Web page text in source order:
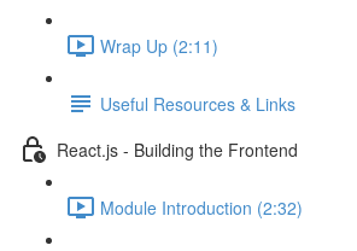
Wrap Up (2:11)
Useful Resources & Links
React.js - Building the Frontend
Module Introduction (2:32)